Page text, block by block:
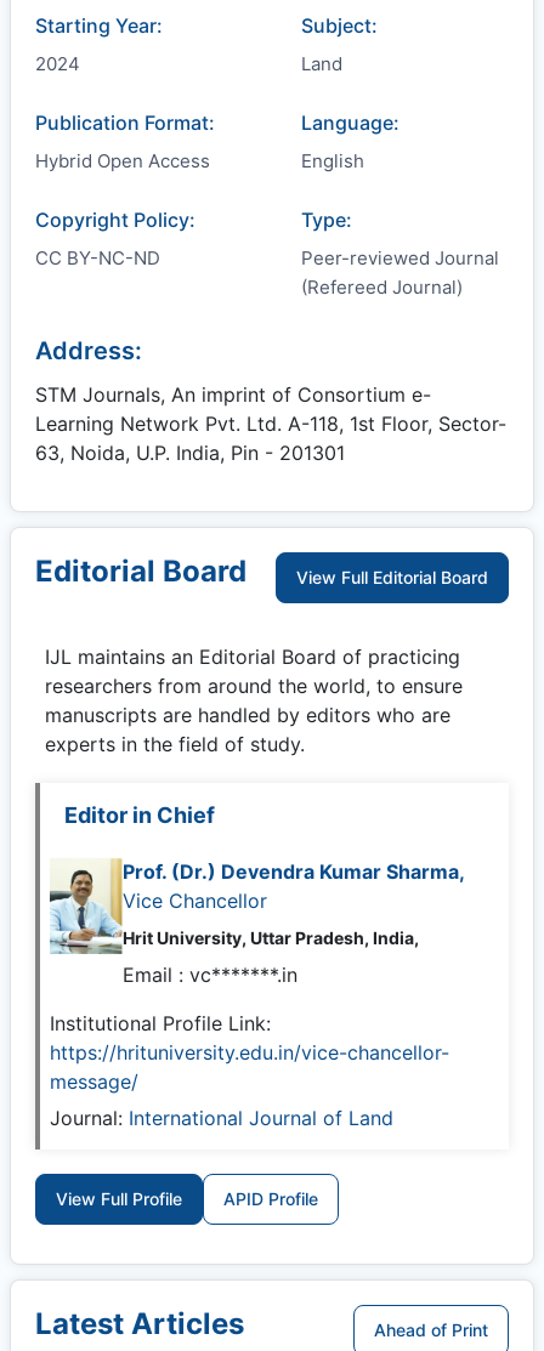
Starting Year:
2024
Subject:
Land
Publication Format:
Hybrid Open Access
Language:
English
Copyright Policy:
CC BY-NC-ND
Type:
Peer-reviewed Journal
(Refereed Journal)
Address:
STM Journals, An imprint of Consortium e-
Learning Network Pvt. Ltd. A-118, 1st Floor, Sector-
63, Noida, U.P. India, Pin - 201301
Editorial Board View Full Editorial Board
IJL maintains an Editorial Board of practicing
researchers from around the world, to ensure
manuscripts are handled by editors who are
experts in the field of study.
Editor in Chief
Prof. (Dr.) Devendra Kumar Sharma,
Vice Chancellor
Hrit University, Uttar Pradesh, India,
Email : vc*******.in
Institutional Profile Link:
https://hrituniversity.edu.in/vice-chancellor-
message/
Journal: International Journal of Land
View Full Profile APID Profile
Latest Articles Ahead of Print